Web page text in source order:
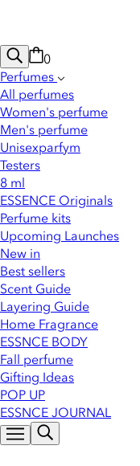
0
Perfumes
All perfumes
Women's perfume
Men's perfume
Unisexparfym
Testers
8 ml
ESSENCE Originals
Perfume kits
Upcoming Launches
New in
Best sellers
Scent Guide
Layering Guide
Home Fragrance
ESSNCE BODY
Fall perfume
Gifting Ideas
POP UP
ESSNCE JOURNAL